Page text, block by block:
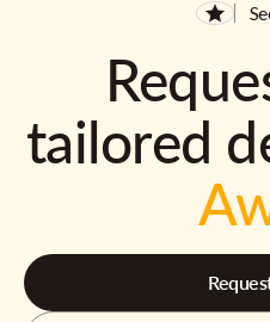
tailored